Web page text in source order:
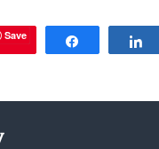
Save